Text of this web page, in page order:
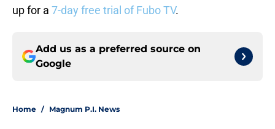
up for a 7-day free trial of Fubo TV.
Add us as a preferred source on
Google
Home / Magnum P.I. News